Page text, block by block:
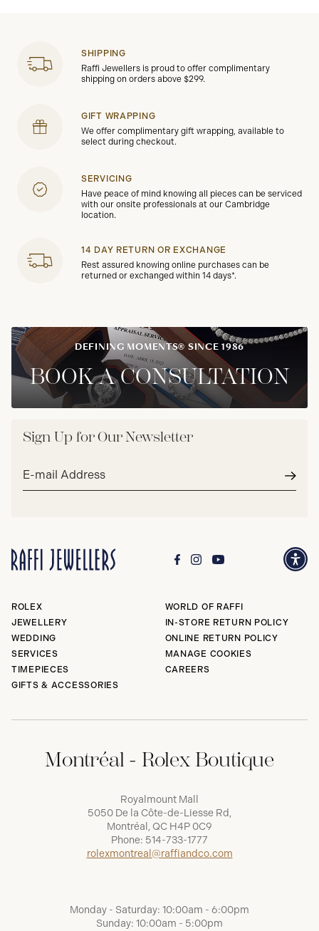
SHIPPING
Raffi Jewellers is proud to offer complimentary
shipping on orders above $299.
GIFT WRAPPING
We offer complimentary gift wrapping, available to
select during checkout.
SERVICING
Have peace of mind knowing all pieces can be serviced
with our onsite professionals at our Cambridge
location.
14 DAY RETURN OR EXCHANGE
Rest assured knowing online purchases can be
returned or exchanged within 14 days*.
DEFINING MOMENTS® SINCE 1986
BOOK A CONSULTATION
Sign Up for Our Newsletter
Email
ROLEX
JEWELLERY
WEDDING
SERVICES
TIMEPIECES
GIFTS & ACCESSORIES
WORLD OF RAFFI
IN-STORE RETURN POLICY
ONLINE RETURN POLICY
MANAGE COOKIES
CAREERS
Montréal - Rolex Boutique
Royalmount Mall
5050 De la Côte-de-Liesse Rd,
Montréal, QC H4P 0C9
Phone: 514-733-1777
rolexmontreal@raffiandco.com
Monday - Saturday: 10:00am - 6:00pm
Sunday: 10:00am - 5:00pm